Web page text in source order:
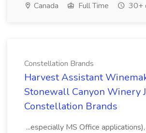
Canada Full Time 30+
Constellation Brands
Harvest Assistant
Stonewall Canyon Winery
Constellation Brands
...especially MS Office